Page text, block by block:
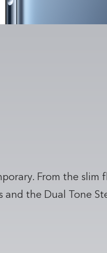
From the slim
and the Dual Tone